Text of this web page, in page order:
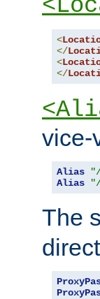
<
</
<
</
vice-
Alias
Alias
The